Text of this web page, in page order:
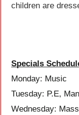
children are
Specials
Monday: Music
Tuesday: P.E,
Wednesday: